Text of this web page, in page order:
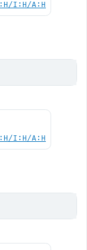
I:H/A:H
I:H/A:H